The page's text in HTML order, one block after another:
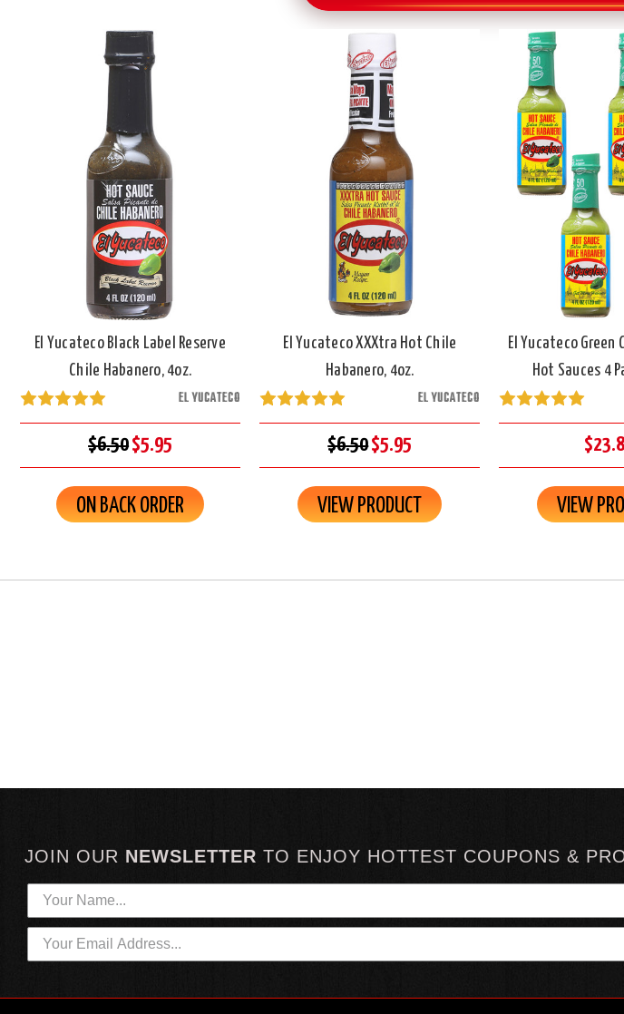
El Yucateco Black Label Reserve
Chile Habanero, 4oz.
EL YUCATECO
$6.50$5.95
ON BACK ORDER
El Yucateco XXXtra Hot Chile
Habanero, 4oz.
EL YUCATECO
$6.50$5.95
VIEW PRODUCT
El Yucateco Green
Hot Sauces 4
VIEW
JOIN OUR NEWSLETTER TO ENJOY HOTTEST COUPONS &